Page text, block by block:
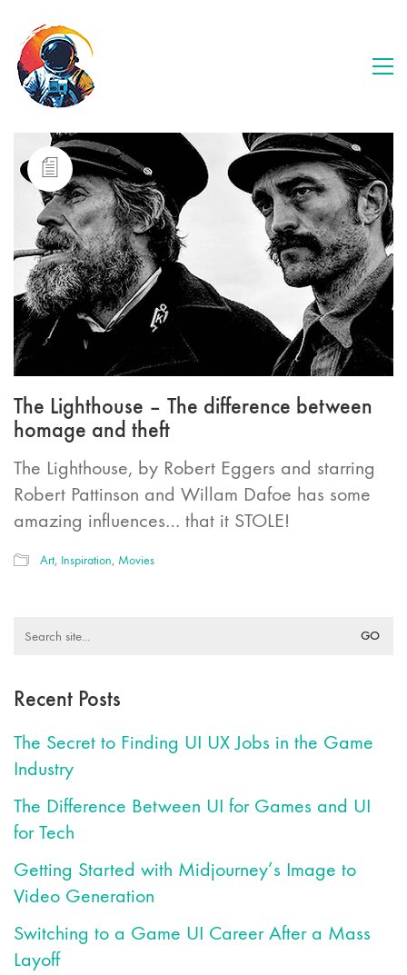
The Lighthouse – The difference between
homage and theft
The Lighthouse, by Robert Eggers and starring
Robert Pattinson and Willam Dafoe has some
amazing influences… that it STOLE!
Art, Inspiration, Movies
Search
Recent Posts
The Secret to Finding UI UX Jobs in the Game
Industry
The Difference Between UI for Games and UI
for Tech
Getting Started with Midjourney’s Image to
Video Generation
Switching to a Game UI Career After a Mass
Layoff